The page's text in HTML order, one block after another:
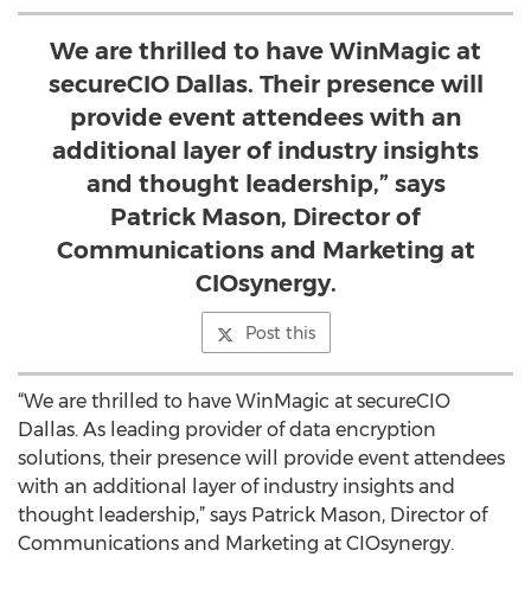
We are thrilled to have WinMagic at
secureCIO Dallas. Their presence will
provide event attendees with an
additional layer of industry insights
and thought leadership,” says
Patrick Mason, Director of
Communications and Marketing at
CIOsynergy.
Post this
“We are thrilled to have WinMagic at secureCIO
Dallas. As leading provider of data encryption
solutions, their presence will provide event attendees
with an additional layer of industry insights and
thought leadership,” says Patrick Mason, Director of
Communications and Marketing at CIOsynergy.